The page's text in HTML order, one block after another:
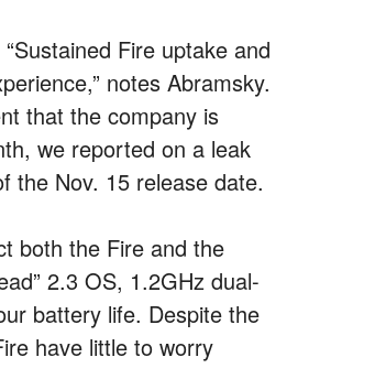
Fire uptake and
notes Abramsky.
that the company is
we reported on a leak
the Nov. 15 release date.
both the Fire and the
2.3 OS, 1.2GHz dual-
battery life. Despite the
have little to worry